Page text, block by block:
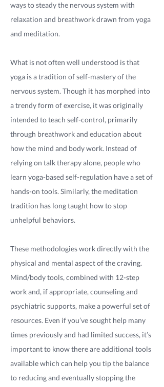
ways to steady the nervous system with
relaxation and breathwork drawn from yoga
and meditation.
What is not often well understood is that
yoga is a tradition of self-mastery of the
nervous system. Though it has morphed into
a trendy form of exercise, it was originally
intended to teach self-control, primarily
through breathwork and education about
how the mind and body work. Instead of
relying on talk therapy alone, people who
learn yoga-based self-regulation have a set of
hands-on tools. Similarly, the meditation
tradition has long taught how to stop
unhelpful behaviors.
These methodologies work directly with the
physical and mental aspect of the craving.
Mind/body tools, combined with 12-step
work and, if appropriate, counseling and
psychiatric supports, make a powerful set of
resources. Even if you’ve sought help many
times previously and had limited success, it’s
important to know there are additional tools
available which can help you tip the balance
to reducing and eventually stopping the